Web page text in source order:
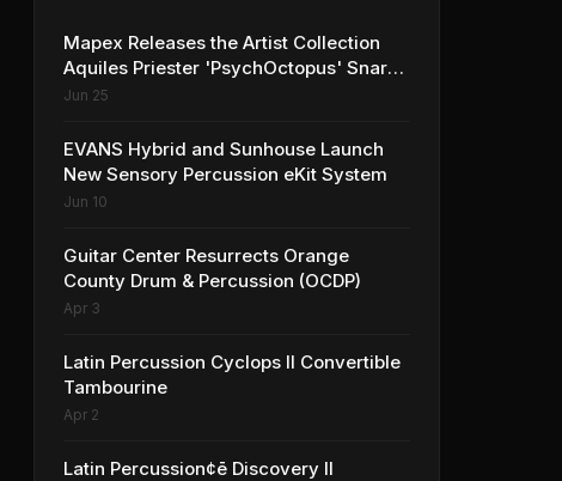
Mapex Releases the Artist Collection
Aquiles Priester 'PsychOctopus' Snare
Drum
Jun 25
EVANS Hybrid and Sunhouse Launch
New Sensory Percussion eKit System
Jun 10
Guitar Center Resurrects Orange
County Drum & Percussion (OCDP)
Apr 3
Latin Percussion Cyclops II Convertible
Tambourine
Apr 2
Latin Percussion¢ē Discovery II